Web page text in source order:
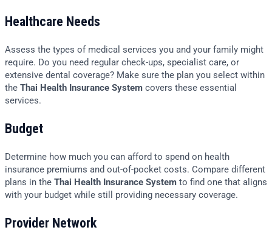
Healthcare Needs
Assess the types of medical services you and your family might
require. Do you need regular check-ups, specialist care, or
extensive dental coverage? Make sure the plan you select within
the Thai Health Insurance System covers these essential
services.
Budget
Determine how much you can afford to spend on health
insurance premiums and out-of-pocket costs. Compare different
plans in the Thai Health Insurance System to find one that aligns
with your budget while still providing necessary coverage.
Provider Network